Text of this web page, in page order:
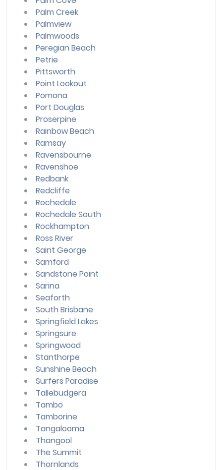
Palm Creek
Palmview
Palmwoods
Peregian Beach
Petrie
Pittsworth
Point Lookout
Pomona
Port Douglas
Proserpine
Rainbow Beach
Ramsay
Ravensbourne
Ravenshoe
Redbank
Redcliffe
Rochedale
Rochedale South
Rockhampton
Ross River
Saint George
Samford
Sandstone Point
Sarina
Seaforth
South Brisbane
Springfield Lakes
Springsure
Springwood
Stanthorpe
Sunshine Beach
Surfers Paradise
Tallebudgera
Tambo
Tamborine
Tangalooma
Thangool
The Summit
Thornlands